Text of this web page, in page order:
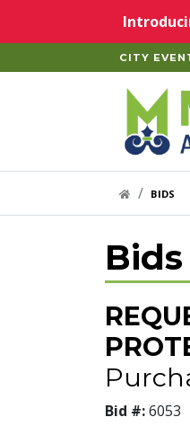
CITY
HOME LINK
BIDS
Bids
Bid #:6053